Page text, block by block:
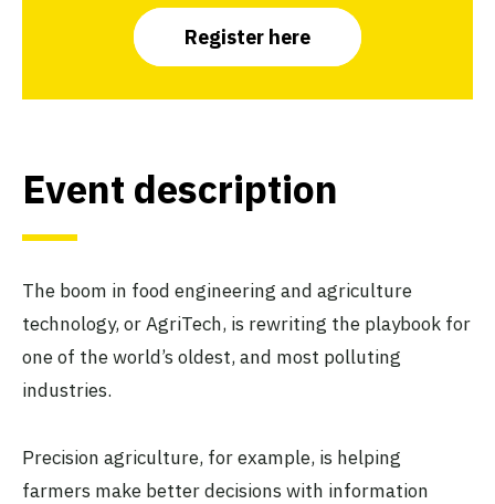
Register here
Event description
The boom in food engineering and agriculture
technology, or AgriTech, is rewriting the playbook for
one of the world’s oldest, and most polluting
industries.
Precision agriculture, for example, is helping
farmers make better decisions with information